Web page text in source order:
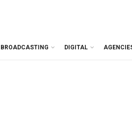
BROADCASTING DIGITAL